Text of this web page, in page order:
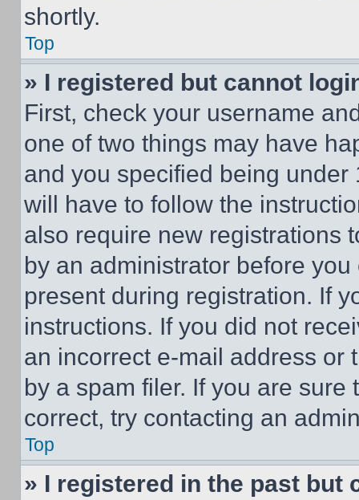
shortly.
Top
» I registered but cannot
First, check your username
one of two things may have
and you specified being
will have to follow the
also require new registrations
by an administrator before
present during registration. If
instructions. If you did not
an incorrect e-mail address or
by a spam filer. If you are
correct, try contacting an
Top
» I registered in the past but